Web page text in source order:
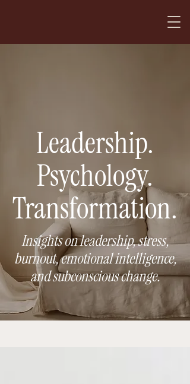
Leadership.
Psychology.
Transformation.
Insights on leadership, stress,
burnout, emotional intelligence,
and subconscious change.